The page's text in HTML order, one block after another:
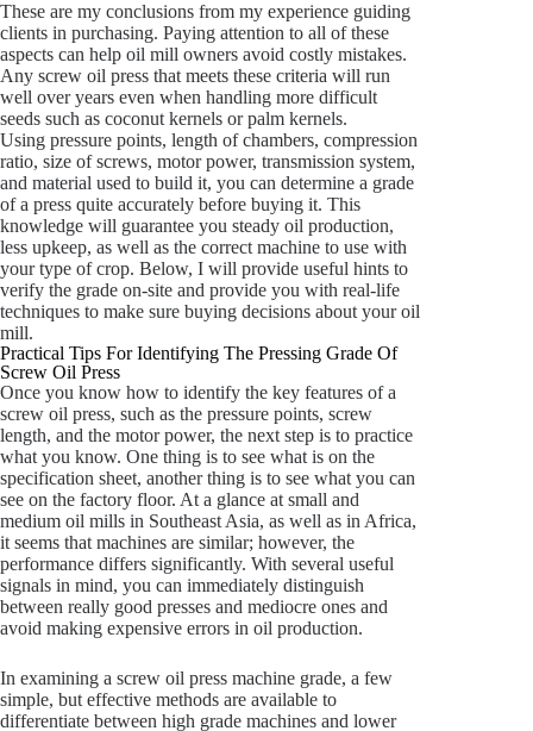
These are my conclusions from my experience guiding
clients in purchasing. Paying attention to all of these
aspects can help oil mill owners avoid costly mistakes.
Any screw oil press that meets these criteria will run
well over years even when handling more difficult
seeds such as coconut kernels or palm kernels.
Using pressure points, length of chambers, compression
ratio, size of screws, motor power, transmission system,
and material used to build it, you can determine a grade
of a press quite accurately before buying it. This
knowledge will guarantee you steady oil production,
less upkeep, as well as the correct machine to use with
your type of crop. Below, I will provide useful hints to
verify the grade on-site and provide you with real-life
techniques to make sure buying decisions about your oil
mill.
Practical Tips For Identifying The Pressing Grade Of
Screw Oil Press
Once you know how to identify the key features of a
screw oil press, such as the pressure points, screw
length, and the motor power, the next step is to practice
what you know. One thing is to see what is on the
specification sheet, another thing is to see what you can
see on the factory floor. At a glance at small and
medium oil mills in Southeast Asia, as well as in Africa,
it seems that machines are similar; however, the
performance differs significantly. With several useful
signals in mind, you can immediately distinguish
between really good presses and mediocre ones and
avoid making expensive errors in oil production.
In examining a screw oil press machine grade, a few
simple, but effective methods are available to
differentiate between high grade machines and lower